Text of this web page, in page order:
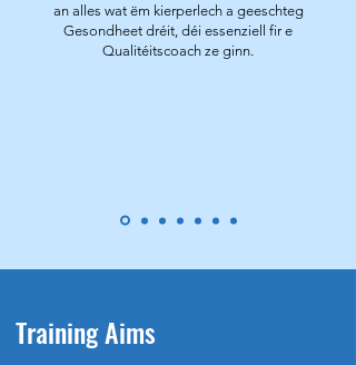
an alles wat ëm kierperlech a geeschteg
Gesondheet dréit, déi essenziell fir e
Qualitéitscoach ze ginn.
Training Aims